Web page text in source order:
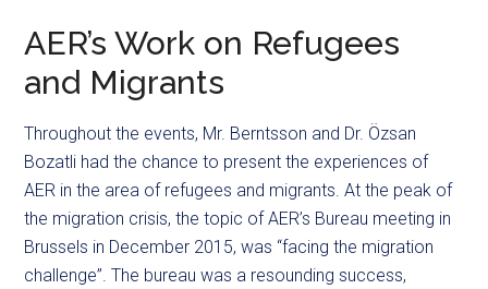
AER’s Work on Refugees
and Migrants
Throughout the events, Mr. Berntsson and Dr. Özsan
Bozatli had the chance to present the experiences of
AER in the area of refugees and migrants. At the peak of
the migration crisis, the topic of AER’s Bureau meeting in
Brussels in December 2015, was “facing the migration
challenge”. The bureau was a resounding success,